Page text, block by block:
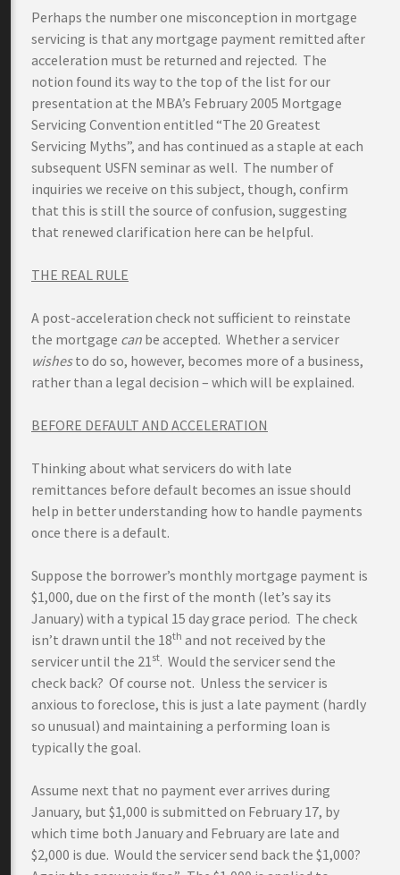
Perhaps the number one misconception in mortgage
servicing is that any mortgage payment remitted after
acceleration must be returned and rejected. The
notion found its way to the top of the list for our
presentation at the MBA’s February 2005 Mortgage
Servicing Convention entitled “The 20 Greatest
Servicing Myths”, and has continued as a staple at each
subsequent USFN seminar as well. The number of
inquiries we receive on this subject, though, confirm
that this is still the source of confusion, suggesting
that renewed clarification here can be helpful.
THE REAL RULE
A post-acceleration check not sufficient to reinstate
the mortgage can be accepted. Whether a servicer
wishesto do so, however, becomes more of a business,
rather than a legal decision – which will be explained.
BEFORE DEFAULT AND ACCELERATION
Thinking about what servicers do with late
remittances before default becomes an issue should
help in better understanding how to handle payments
once there is a default.
Suppose the borrower’s monthly mortgage payment is
$1,000, due on the first of the month (let’s say its
January) with a typical 15 day grace period. The check
isn’t drawn until the 18th and not received by the
servicer until the 21st. Would the servicer send the
check back? Of course not. Unless the servicer is
anxious to foreclose, this is just a late payment (hardly
so unusual) and maintaining a performing loan is
typically the goal.
Assume next that no payment ever arrives during
January, but $1,000 is submitted on February 17, by
which time both January and February are late and
$2,000 is due. Would the servicer send back the $1,000?